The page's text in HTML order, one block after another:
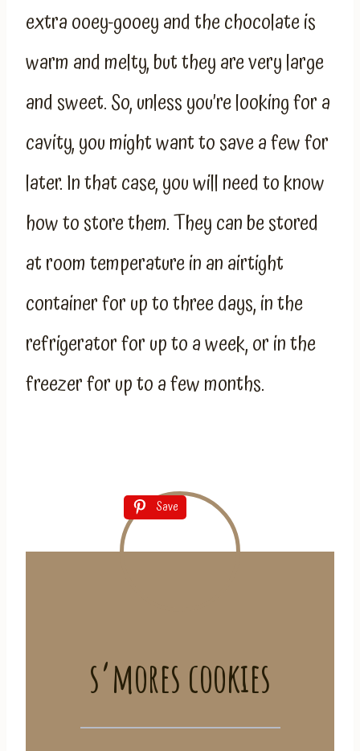
extra ooey-gooey and the chocolate is
warm and melty, but they are very large
and sweet. So, unless you’re looking for a
cavity, you might want to save a few for
later. In that case, you will need to know
how to store them. They can be stored
at room temperature in an airtight
container for up to three days, in the
refrigerator for up to a week, or in the
freezer for up to a few months.
Save
s’mores cookies